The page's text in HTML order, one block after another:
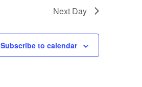
Next Day
Subscribe to calendar